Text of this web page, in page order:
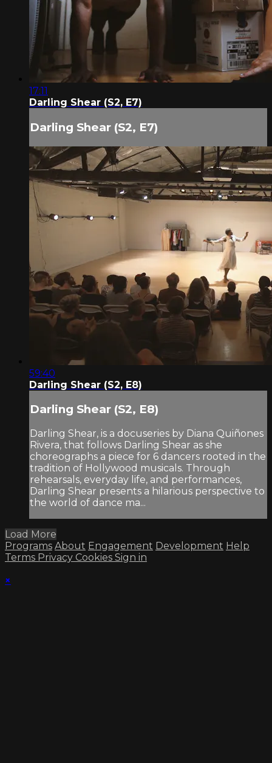
17:11
Darling Shear (S2, E7)
Darling Shear (S2, E7)
59:40
Darling Shear (S2, E8)
Darling Shear (S2, E8)
Darling Shear, is a docuseries by Diana Quiñones
Rivera, that follows Darling Shear as she
choreographs a piece for 6 dancers rooted in the
tradition of Hollywood musicals. Through
rehearsals, everyday life, and performances,
Darling Shear presents a hilarious perspective to
the world of dance ma...
Load More
Programs About Engagement Development Help
Terms Privacy Cookies Sign in
×